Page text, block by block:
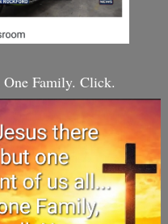
One Family. Click.